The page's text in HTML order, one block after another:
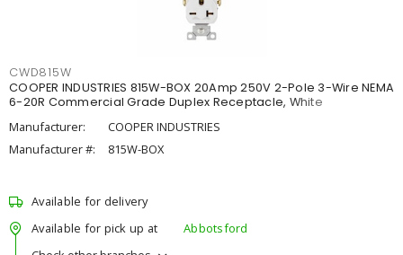
CWD815W
COOPER INDUSTRIES 815W-BOX 20Amp 250V 2-Pole 3-Wire NEMA
6-20R Commercial Grade Duplex Receptacle, White
Manufacturer:
COOPER INDUSTRIES
Manufacturer #:
815W-BOX
Available for delivery
Available for pick up at
Abbotsford